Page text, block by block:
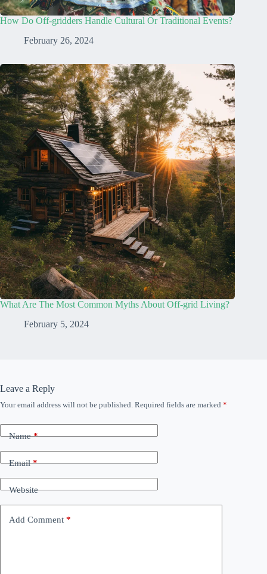
How Do Off-gridders Handle Cultural Or Traditional Events?
February 26, 2024
What Are The Most Common Myths About Off-grid Living?
February 5, 2024
Leave a Reply
Your email address will not be published. Required fields are marked *
Name*
Email*
Website
Add Comment *